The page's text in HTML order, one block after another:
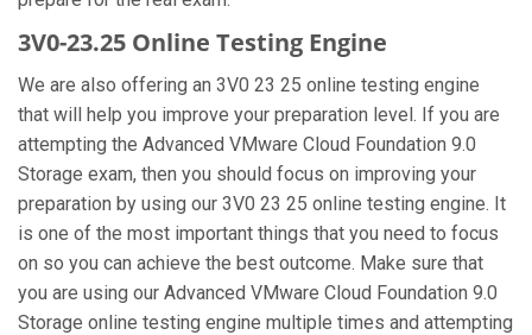
3V0-23.25 Online Testing Engine
We are also offering an 3V0 23 25 online testing engine
that will help you improve your preparation level. If you are
attempting the Advanced VMware Cloud Foundation 9.0
Storage exam, then you should focus on improving your
preparation by using our 3V0 23 25 online testing engine. It
is one of the most important things that you need to focus
on so you can achieve the best outcome. Make sure that
you are using our Advanced VMware Cloud Foundation 9.0
Storage online testing engine multiple times and attempting